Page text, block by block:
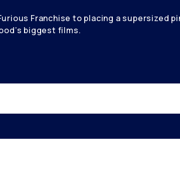
Franchise to placing a supersized
biggest films.